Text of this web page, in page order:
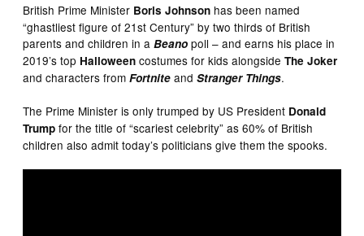
British Prime Minister Boris Johnson has been named
“ghastliest figure of 21st Century” by two thirds of British
parents and children in aBeano poll – and earns his place in
2019’s top Halloween costumes for kids alongsideThe Joker
and characters fromFortnite andStranger Things.
The Prime Minister is only trumped by US President Donald
Trump for the title of “scariest celebrity” as 60% of British
children also admit today’s politicians give them the spooks.